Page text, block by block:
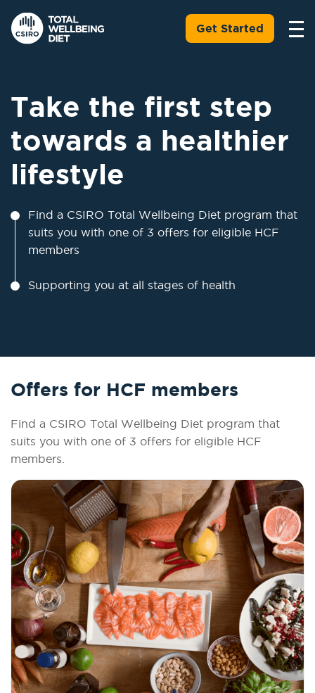
Get Started
Take the first step
towards a healthier
lifestyle
Find a CSIRO Total Wellbeing Diet program that
suits you with one of 3 offers for eligible HCF
members
Supporting you at all stages of health
Offers for HCF members
Find a CSIRO Total Wellbeing Diet program that
suits you with one of 3 offers for eligible HCF
members.